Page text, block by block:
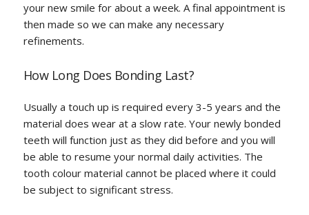
your new smile for about a week. A final appointment is
then made so we can make any necessary
refinements.
How Long Does Bonding Last?
Usually a touch up is required every 3-5 years and the
material does wear at a slow rate. Your newly bonded
teeth will function just as they did before and you will
be able to resume your normal daily activities. The
tooth colour material cannot be placed where it could
be subject to significant stress.